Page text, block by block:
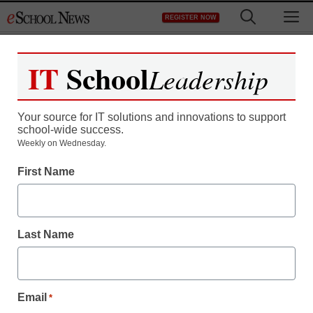
to
REGISTER NOW
Register now for free access to
As a registered member of eSchool
all our breaking news and educator
Create your Free Account to Continue
IT SchoolLeadership
Your source for IT solutions and innovations to support
school-wide success.
Weekly on Wednesday.
First Name
Last Name
Email *